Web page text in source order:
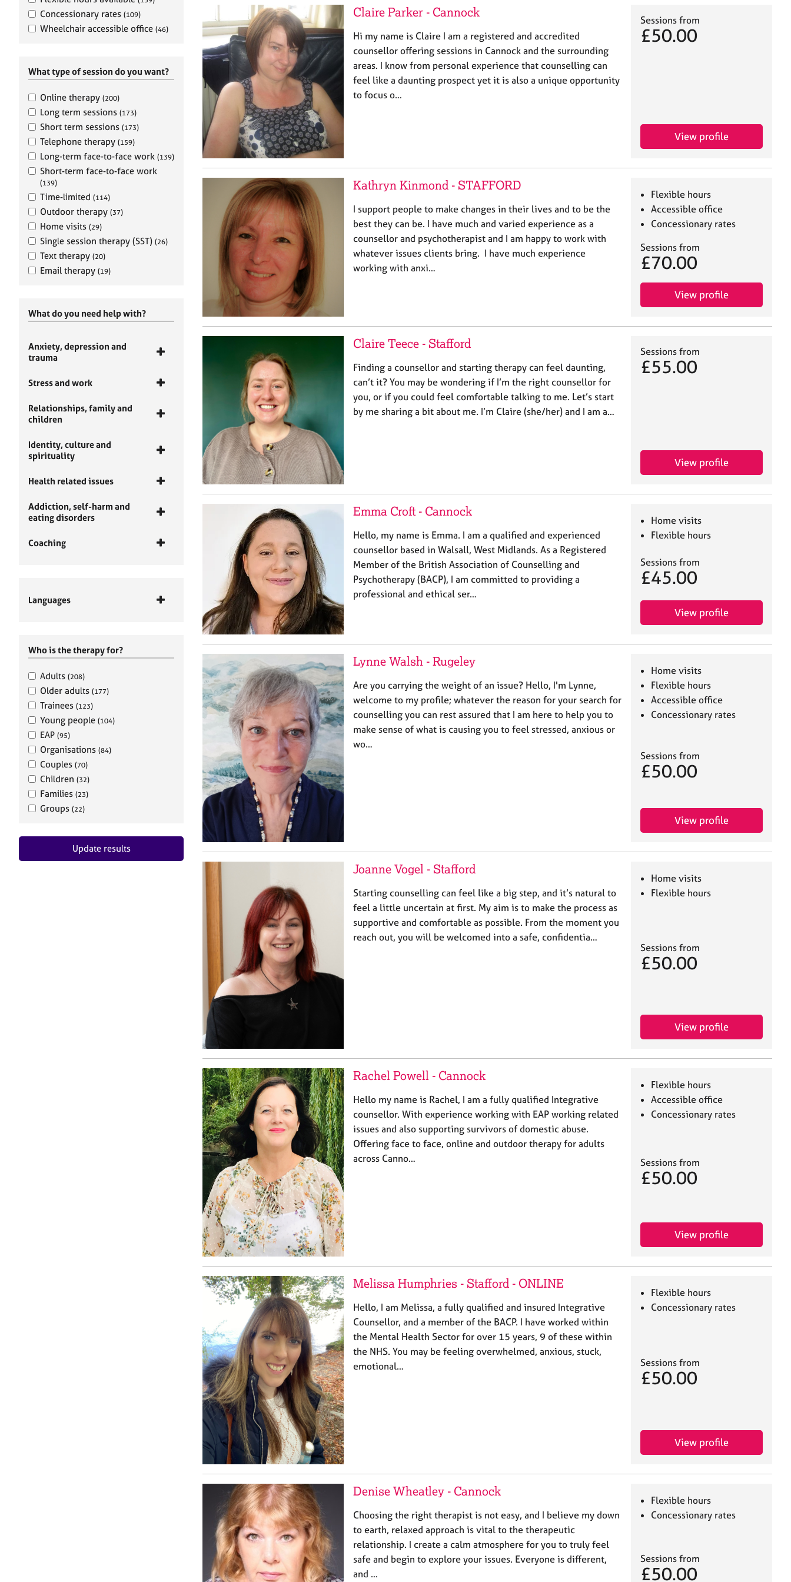
Concessionary rates (109)
Wheelchair accessible office (46)
What type of session do you want?
Online therapy (200)
Long term sessions (173)
Short term sessions (173)
Telephone therapy (159)
Long-term face-to-face work (139)
Short-term face-to-face work
(139)
Time-limited (114)
Outdoor therapy (37)
Home visits (29)
Single session therapy (SST) (26)
Text therapy (20)
Email therapy (19)
What do you need help with?
Anxiety, depression and
trauma
Stress and work
Relationships, family and
children
Identity, culture and
spirituality
Health related issues
Addiction, self-harm and
eating disorders
Coaching
Languages
Who is the therapy for?
Adults (208)
Older adults (177)
Trainees (123)
Young people (104)
EAP (95)
Organisations (84)
Couples (70)
Children (32)
Families (23)
Groups (22)
Update results
Claire Parker - Cannock
Hi my name is Claire I am a registered and accredited
counsellor offering sessions in Cannock and the surrounding
areas. I know from personal experience that counselling can
feel like a daunting prospect yet it is also a unique opportunity
to focus o…
Sessions from
£50.00
View profile
Kathryn Kinmond - STAFFORD
I support people to make changes in their lives and to be the
best they can be. I have much and varied experience as a
counsellor and psychotherapist and I am happy to work with
whatever issues clients bring. I have much experience
working with anxi…
Flexible hours
Accessible office
Concessionary rates
Sessions from
£70.00
View profile
Claire Teece - Stafford
Finding a counsellor and starting therapy can feel daunting,
can’t it? You may be wondering if I’m the right counsellor for
you, or if you could feel comfortable talking to me. Let’s start
by me sharing a bit about me. I’m Claire (she/her) and I am a…
Sessions from
£55.00
View profile
Emma Croft - Cannock
Hello, my name is Emma. I am a qualified and experienced
counsellor based in Walsall, West Midlands. As a Registered
Member of the British Association of Counselling and
Psychotherapy (BACP), I am committed to providing a
professional and ethical ser…
Home visits
Flexible hours
Sessions from
£45.00
View profile
Lynne Walsh - Rugeley
Are you carrying the weight of an issue? Hello, I'm Lynne,
welcome to my profile; whatever the reason for your search for
counselling you can rest assured that I am here to help you to
make sense of what is causing you to feel stressed, anxious or
wo…
Home visits
Flexible hours
Accessible office
Concessionary rates
Sessions from
£50.00
View profile
Joanne Vogel - Stafford
Starting counselling can feel like a big step, and it’s natural to
feel a little uncertain at first. My aim is to make the process as
supportive and comfortable as possible. From the moment you
reach out, you will be welcomed into a safe, confidentia…
Home visits
Flexible hours
Sessions from
£50.00
View profile
Rachel Powell - Cannock
Hello my name is Rachel, I am a fully qualified Integrative
counsellor. With experience working with EAP working related
issues and also supporting survivors of domestic abuse.
Offering face to face, online and outdoor therapy for adults
across Canno…
Flexible hours
Accessible office
Concessionary rates
Sessions from
£50.00
View profile
Melissa Humphries - Stafford - ONLINE
Hello, I am Melissa, a fully qualified and insured Integrative
Counsellor, and a member of the BACP. I have worked within
the Mental Health Sector for over 15 years, 9 of these within
the NHS. You may be feeling overwhelmed, anxious, stuck,
emotional…
Flexible hours
Concessionary rates
Sessions from
£50.00
View profile
Denise Wheatley - Cannock
Choosing the right therapist is not easy, and I believe my down
to earth, relaxed approach is vital to the therapeutic
relationship. I create a calm atmosphere for you to truly feel
safe and begin to explore your issues. Everyone is different,
and …
Flexible hours
Concessionary rates
Sessions from
£50.00